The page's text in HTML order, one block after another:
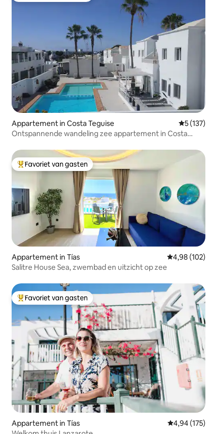
Appartement in Costa Teguise
5 (137)
Ontspannende wandeling zee appartement in Costa
Topfavoriet van gasten
Favoriet van gasten
Appartement in Tías Gemiddelde
4,98 (102)
Salitre House Sea, zwembad en uitzicht op zee
Topfavoriet van gasten
Favoriet van gasten
Appartement in Tías Gemiddelde
4,94 (175)